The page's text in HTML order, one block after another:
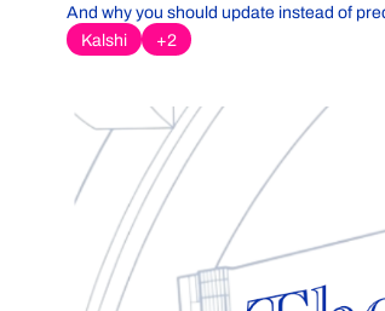
And why you should update instead of
Kalshi
+2